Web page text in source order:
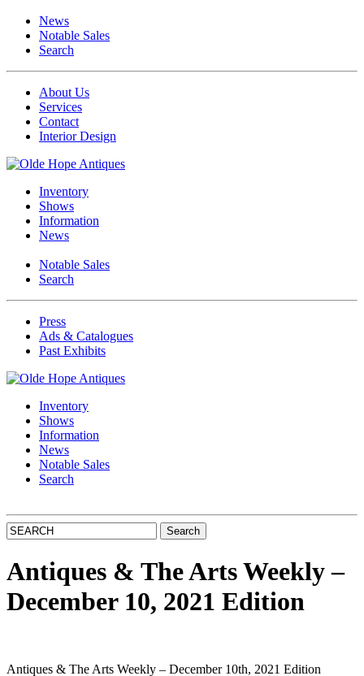
News
Notable Sales
Search
About Us
Services
Contact
Interior Design
Inventory
Shows
Information
News
Notable Sales
Search
Press
Ads & Catalogues
Past Exhibits
Inventory
Shows
Information
News
Notable Sales
Search
Antiques & The Arts Weekly –
December 10, 2021 Edition
Antiques & The Arts Weekly – December 10th, 2021 Edition